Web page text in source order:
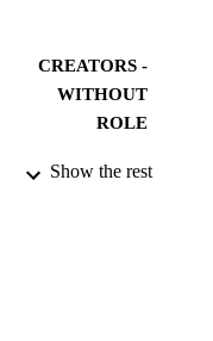
CREATORS -
WITHOUT
ROLE
Show the rest